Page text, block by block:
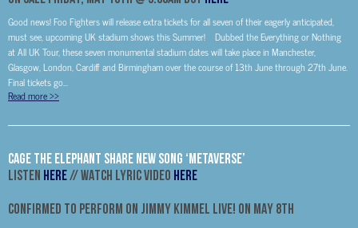
Good news! Foo Fighters will release extra tickets for all seven of their eagerly anticipated,
must see, upcoming UK stadium shows this Summer! Dubbed the Everything or Nothing
at All UK Tour, these seven monumental stadium dates will take place in Manchester,
Glasgow, London, Cardiff and Birmingham over the course of 13th June through 27th June.
Final tickets go...
Read more>>
CAGE THE ELEPHANT SHARE NEW SONG ‘METAVERSE’
LISTEN HERE// WATCH LYRIC VIDEO HERE
CONFIRMED TO PERFORM ON JIMMY KIMMEL LIVE! ON MAY 8th